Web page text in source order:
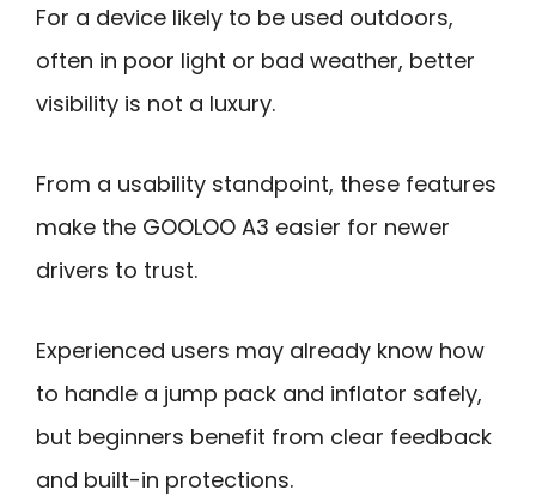
For a device likely to be used outdoors,
often in poor light or bad weather, better
visibility is not a luxury.
From a usability standpoint, these features
make the GOOLOO A3 easier for newer
drivers to trust.
Experienced users may already know how
to handle a jump pack and inflator safely,
but beginners benefit from clear feedback
and built-in protections.